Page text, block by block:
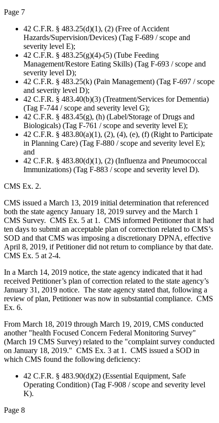
Page 7
42 C.F.R. § 483.25(d)(1), (2) (Free of Accident
Hazards/Supervision/Devices) (Tag F-689 / scope and
severity level E);
42 C.F.R. § 483.25(g)(4)-(5) (Tube Feeding
Management/Restore Eating Skills) (Tag F-693 / scope and
severity level D);
42 C.F.R. § 483.25(k) (Pain Management) (Tag F-697 / scope
and severity level D);
42 C.F.R. § 483.40(b)(3) (Treatment/Services for Dementia)
(Tag F-744 / scope and severity level G);
42 C.F.R. § 483.45(g), (h) (Label/Storage of Drugs and
Biologicals) (Tag F-761 / scope and severity level E);
42 C.F.R. § 483.80(a)(1), (2), (4), (e), (f) (Right to Participate
in Planning Care) (Tag F-880 / scope and severity level E);
and
42 C.F.R. § 483.80(d)(1), (2) (Influenza and Pneumococcal
Immunizations) (Tag F-883 / scope and severity level D).
CMS Ex. 2.
CMS issued a March 13, 2019 initial determination that referenced
both the state agency January 18, 2019 survey and the March 1
CMS Survey. CMS Ex. 5 at 1. CMS informed Petitioner that it had
ten days to submit an acceptable plan of correction related to CMS’s
SOD and that CMS was imposing a discretionary DPNA, effective
April 8, 2019, if Petitioner did not return to compliance by that date.
CMS Ex. 5 at 2-4.
In a March 14, 2019 notice, the state agency indicated that it had
received Petitioner’s plan of correction related to the state agency’s
January 31, 2019 notice. The state agency stated that, following a
review of plan, Petitioner was now in substantial compliance. CMS
Ex. 6.
From March 18, 2019 through March 19, 2019, CMS conducted
another "health Focused Concern Federal Monitoring Survey"
(March 19 CMS Survey) related to the "complaint survey conducted
on January 18, 2019." CMS Ex. 3 at 1. CMS issued a SOD in
which CMS found the following deficiency:
42 C.F.R. § 483.90(d)(2) (Essential Equipment, Safe
Operating Condition) (Tag F-908 / scope and severity level
K).
Page 8